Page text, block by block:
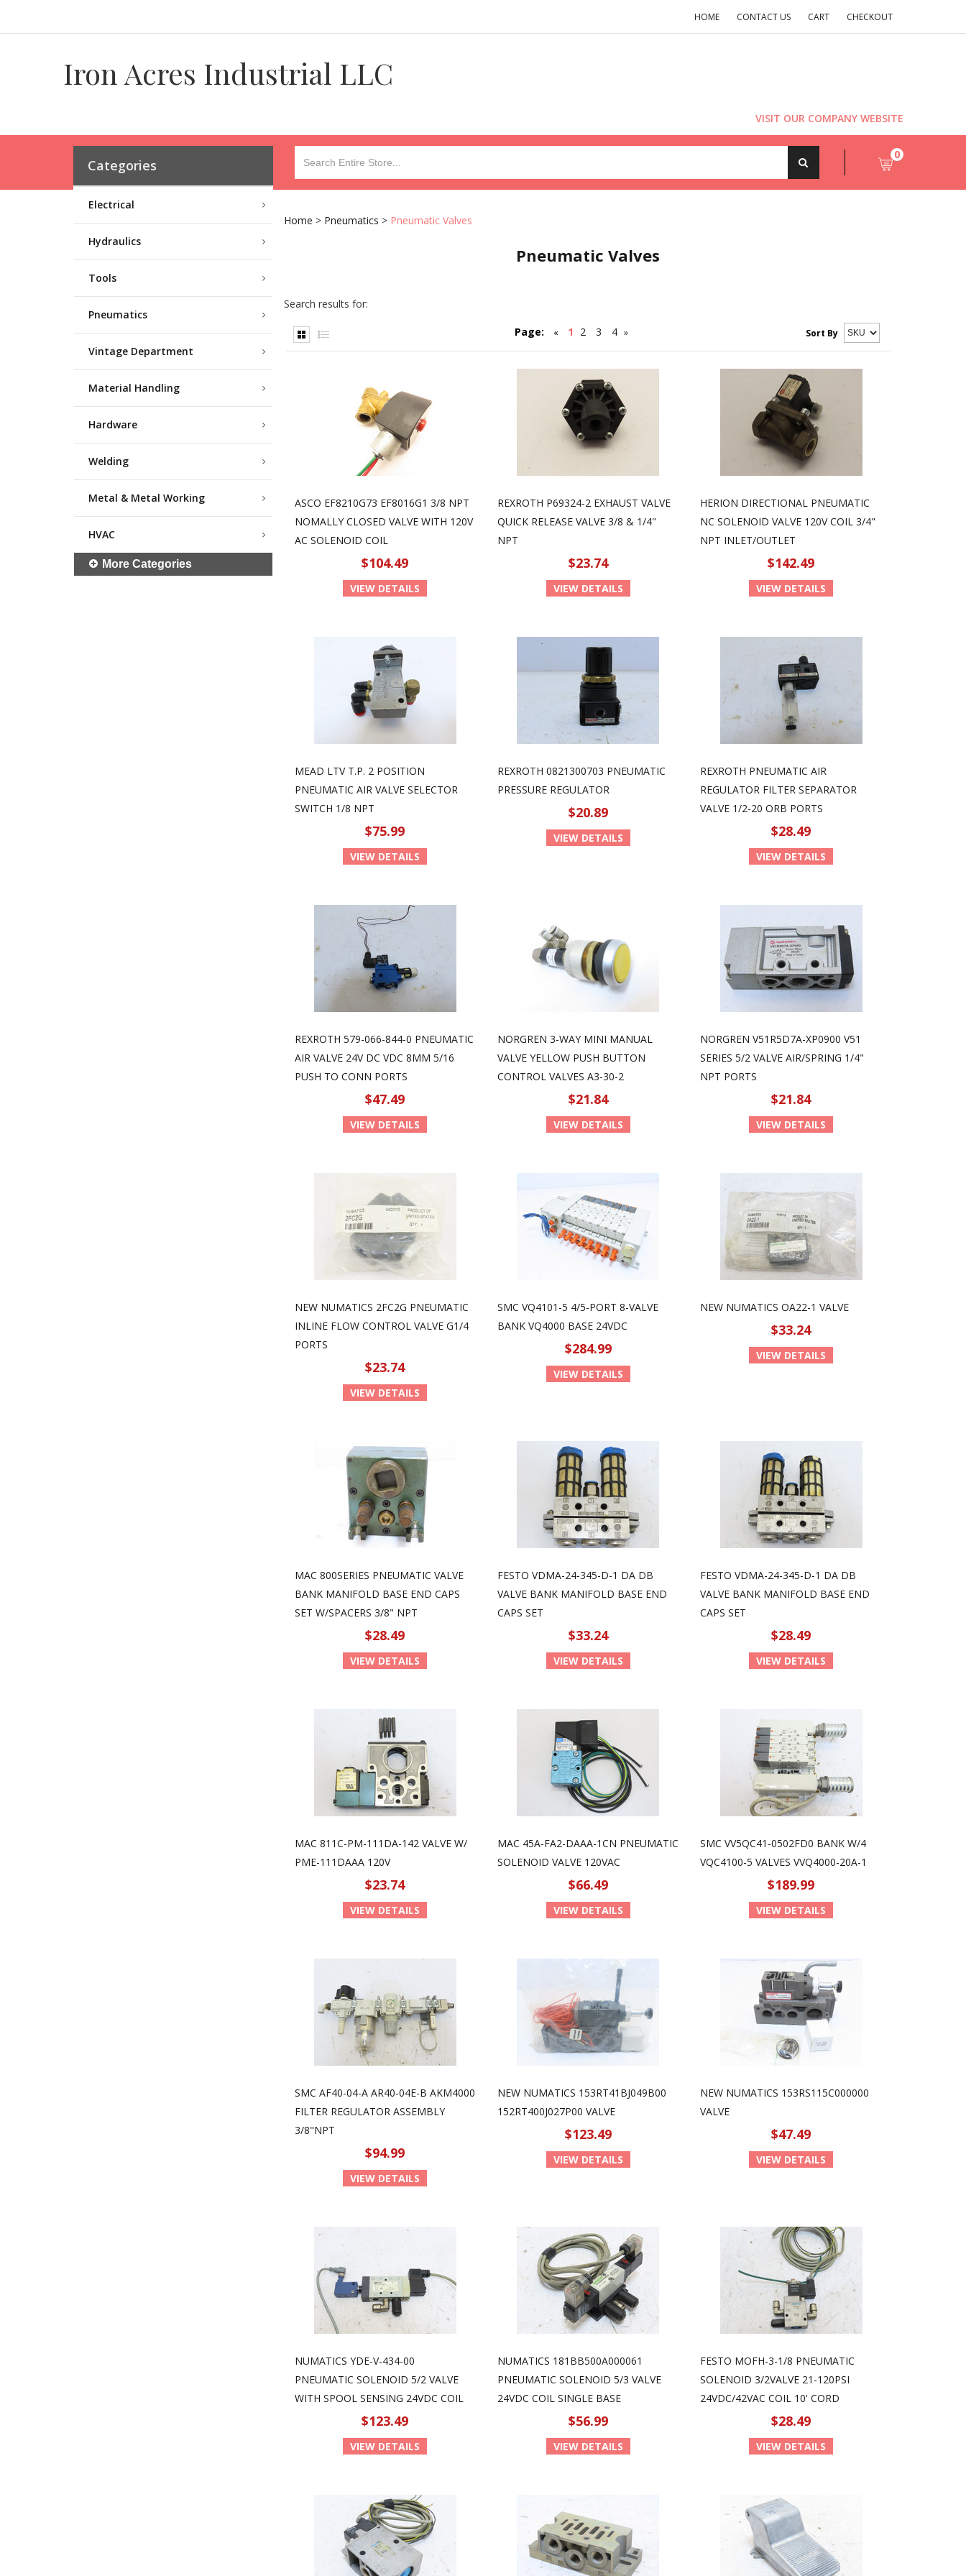
HOME CONTACT US CART CHECKOUT
Iron Acres Industrial LLC
VISIT OUR COMPANY WEBSITE
Categories
Electrical
Hydraulics
Tools
Pneumatics
Vintage Department
Material Handling
Hardware
Welding
Metal & Metal Working
HVAC
More Categories
0
Home > Pneumatics > Pneumatic Valves
Pneumatic Valves
Search results for:
Sort By
Page: « 1 2 3 4 »
ASCO EF8210G73 EF8016G1 3/8 NPT
NOMALLY CLOSED VALVE WITH 120V
AC SOLENOID COIL
$104.49
VIEW DETAILS
REXROTH P69324-2 EXHAUST VALVE
QUICK RELEASE VALVE 3/8 & 1/4"
NPT
$23.74
VIEW DETAILS
HERION DIRECTIONAL PNEUMATIC
NC SOLENOID VALVE 120V COIL 3/4"
NPT INLET/OUTLET
$142.49
VIEW DETAILS
MEAD LTV T.P. 2 POSITION
PNEUMATIC AIR VALVE SELECTOR
SWITCH 1/8 NPT
$75.99
VIEW DETAILS
REXROTH 0821300703 PNEUMATIC
PRESSURE REGULATOR
$20.89
VIEW DETAILS
REXROTH PNEUMATIC AIR
REGULATOR FILTER SEPARATOR
VALVE 1/2-20 ORB PORTS
$28.49
VIEW DETAILS
REXROTH 579-066-844-0 PNEUMATIC
AIR VALVE 24V DC VDC 8MM 5/16
PUSH TO CONN PORTS
$47.49
VIEW DETAILS
NORGREN 3-WAY MINI MANUAL
VALVE YELLOW PUSH BUTTON
CONTROL VALVES A3-30-2
$21.84
VIEW DETAILS
NORGREN V51R5D7A-XP0900 V51
SERIES 5/2 VALVE AIR/SPRING 1/4"
NPT PORTS
$21.84
VIEW DETAILS
NEW NUMATICS 2FC2G PNEUMATIC
INLINE FLOW CONTROL VALVE G1/4
PORTS
$23.74
VIEW DETAILS
SMC VQ4101-5 4/5-PORT 8-VALVE
BANK VQ4000 BASE 24VDC
$284.99
VIEW DETAILS
NEW NUMATICS OA22-1 VALVE
$33.24
VIEW DETAILS
MAC 800SERIES PNEUMATIC VALVE
BANK MANIFOLD BASE END CAPS
SET W/SPACERS 3/8" NPT
$28.49
VIEW DETAILS
FESTO VDMA-24-345-D-1 DA DB
VALVE BANK MANIFOLD BASE END
CAPS SET
$33.24
VIEW DETAILS
FESTO VDMA-24-345-D-1 DA DB
VALVE BANK MANIFOLD BASE END
CAPS SET
$28.49
VIEW DETAILS
MAC 811C-PM-111DA-142 VALVE W/
PME-111DAAA 120V
$23.74
VIEW DETAILS
MAC 45A-FA2-DAAA-1CN PNEUMATIC
SOLENOID VALVE 120VAC
$66.49
VIEW DETAILS
SMC VV5QC41-0502FD0 BANK W/4
VQC4100-5 VALVES VVQ4000-20A-1
$189.99
VIEW DETAILS
SMC AF40-04-A AR40-04E-B AKM4000
FILTER REGULATOR ASSEMBLY
3/8"NPT
$94.99
VIEW DETAILS
NEW NUMATICS 153RT41BJ049B00
152RT400J027P00 VALVE
$123.49
VIEW DETAILS
NEW NUMATICS 153RS115C000000
VALVE
$47.49
VIEW DETAILS
NUMATICS YDE-V-434-00
PNEUMATIC SOLENOID 5/2 VALVE
WITH SPOOL SENSING 24VDC COIL
$123.49
VIEW DETAILS
NUMATICS 181BB500A000061
PNEUMATIC SOLENOID 5/3 VALVE
24VDC COIL SINGLE BASE
$56.99
VIEW DETAILS
FESTO MOFH-3-1/8 PNEUMATIC
SOLENOID 3/2VALVE 21-120PSI
24VDC/42VAC COIL 10' CORD
$28.49
VIEW DETAILS